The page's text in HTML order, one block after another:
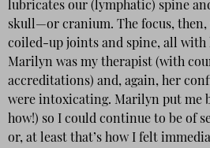
lubricates our (lymphatic) spine
skull—or cranium. The focus, then,
coiled-up joints and spine, all with
Marilyn was my therapist (with
accreditations) and, again, her
were intoxicating. Marilyn put me
how!) so I could continue to be of
or, at least that’s how I felt